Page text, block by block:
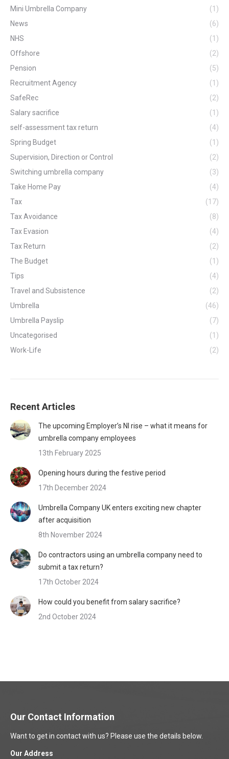
Mini Umbrella Company
(1)
News
(6)
NHS
(1)
Offshore
(2)
Pension
(5)
Recruitment Agency
(1)
SafeRec
(2)
Salary sacrifice
(1)
self-assessment tax return
(4)
Spring Budget
(1)
Supervision, Direction or Control
(2)
Switching umbrella company
(3)
Take Home Pay
(4)
Tax
(17)
Tax Avoidance
(8)
Tax Evasion
(4)
Tax Return
(2)
The Budget
(1)
Tips
(4)
Travel and Subsistence
(2)
Umbrella
(46)
Umbrella Payslip
(7)
Uncategorised
(1)
Work-Life
(2)
Recent Articles
The upcoming Employer’s NI rise – what it means for
umbrella company employees
13th February 2025
Opening hours during the festive period
17th December 2024
Umbrella Company UK enters exciting new chapter
after acquisition
8th November 2024
Do contractors using an umbrella company need to
submit a tax return?
17th October 2024
How could you benefit from salary sacrifice?
2nd October 2024
Our Contact Information
Want to get in contact with us? Please use the details below.
Our Address